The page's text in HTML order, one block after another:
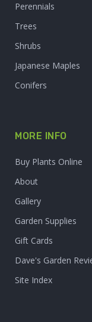
Perennials
Trees
Shrubs
Japanese Maples
Conifers
MORE INFO
Buy Plants Online
About
Gallery
Garden Supplies
Gift Cards
Dave's Garden
Site Index